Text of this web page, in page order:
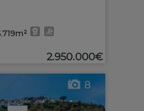
2.950.000€
8